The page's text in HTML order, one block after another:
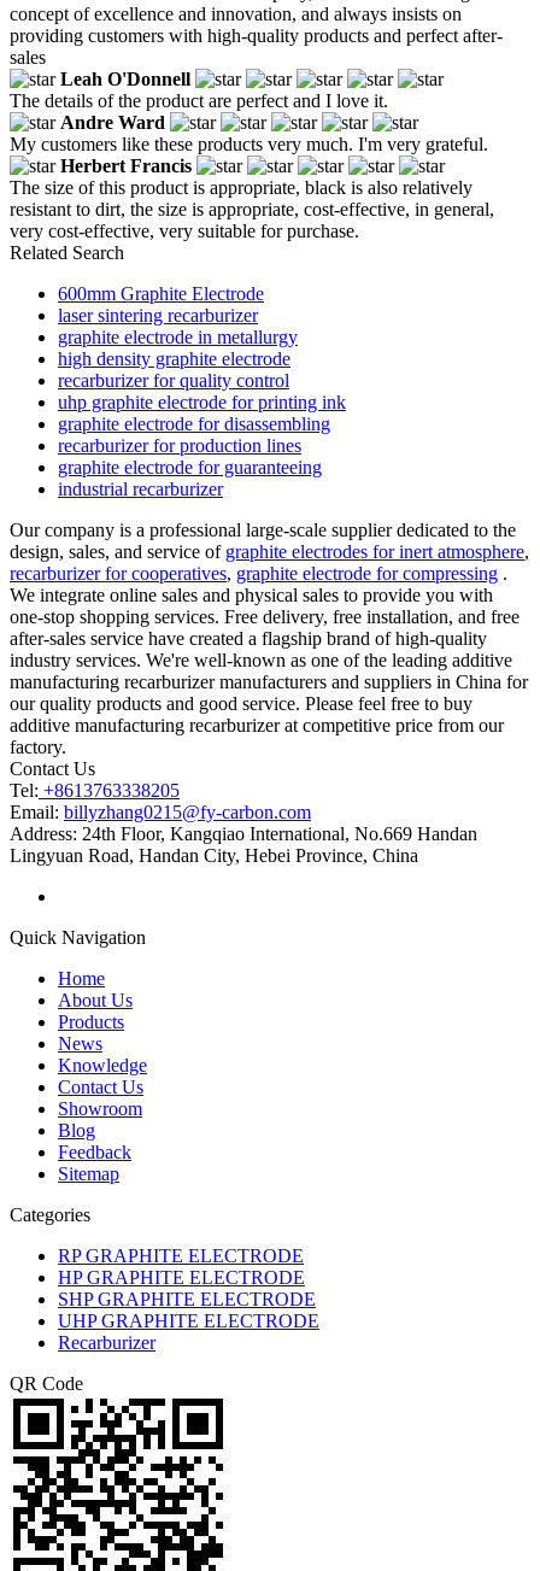
concept of excellence and innovation, and always insists on
providing customers with high-quality products and perfect after-
sales
Leah O'Donnell
The details of the product are perfect and I love it.
Andre Ward
My customers like these products very much. I'm very grateful.
Herbert Francis
The size of this product is appropriate, black is also relatively
resistant to dirt, the size is appropriate, cost-effective, in general,
very cost-effective, very suitable for purchase.
Related Search
600mm Graphite Electrode
laser sintering recarburizer
graphite electrode in metallurgy
high density graphite electrode
recarburizer for quality control
uhp graphite electrode for printing ink
graphite electrode for disassembling
recarburizer for production lines
graphite electrode for guaranteeing
industrial recarburizer
Our company is a professional large-scale supplier dedicated to the
design, sales, and service of graphite electrodes for inert atmosphere,
recarburizer for cooperatives, graphite electrode for compressing .
We integrate online sales and physical sales to provide you with
one-stop shopping services. Free delivery, free installation, and free
after-sales service have created a flagship brand of high-quality
industry services. We're well-known as one of the leading additive
manufacturing recarburizer manufacturers and suppliers in China for
our quality products and good service. Please feel free to buy
additive manufacturing recarburizer at competitive price from our
factory.
Contact Us
Tel: +8613763338205
Email: billyzhang0215@fy-carbon.com
Address: 24th Floor, Kangqiao International, No.669 Handan
Lingyuan Road, Handan City, Hebei Province, China
Quick Navigation
Home
About Us
Products
News
Knowledge
Contact Us
Showroom
Blog
Feedback
Sitemap
Categories
RP GRAPHITE ELECTRODE
HP GRAPHITE ELECTRODE
SHP GRAPHITE ELECTRODE
UHP GRAPHITE ELECTRODE
Recarburizer
QR Code